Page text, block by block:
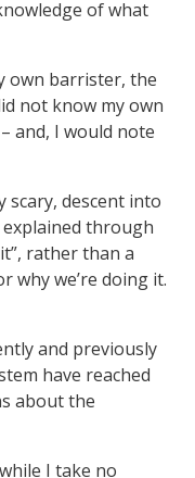
of what
own barrister, the
not know my own
and, I would note
scary, descent into
through
rather than a
why we’re doing it.
and previously
have reached
about the
I take no